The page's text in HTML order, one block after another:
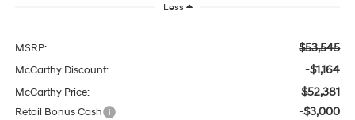
Less
MSRP: $53,545
McCarthy Discount: -$1,164
McCarthy Price: $52,381
Retail Bonus Cash -$3,000